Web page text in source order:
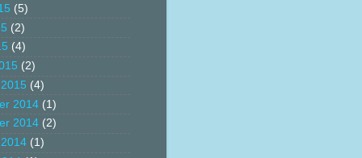
(5)
(2)
(4)
(2)
(4)
2014 (1)
2014 (2)
(1)